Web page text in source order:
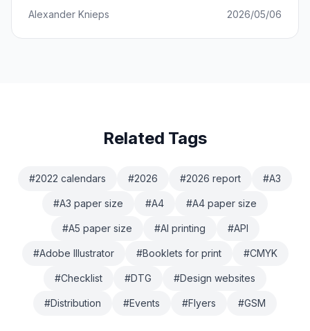
Alexander Knieps 2026/05/06
Related Tags
#2022 calendars #2026 #2026 report #A3
#A3 paper size #A4 #A4 paper size
#A5 paper size #AI printing #API
#Adobe Illustrator #Booklets for print #CMYK
#Checklist #DTG #Design websites
#Distribution #Events #Flyers #GSM